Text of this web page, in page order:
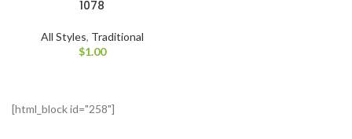
1078
All Styles, Traditional
$1.00
[html_block id="258"]